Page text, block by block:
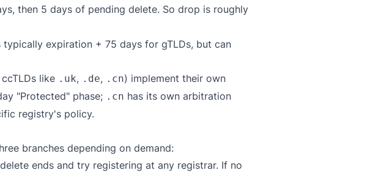
then 5 days of pending delete. So drop is roughly
expiration + 75 days for gTLDs, but can
like .uk, .de, .cn) implement their own
"Protected" phase; .cn has its own arbitration
registry's policy.
branches depending on demand:
ends and try registering at any registrar. If no